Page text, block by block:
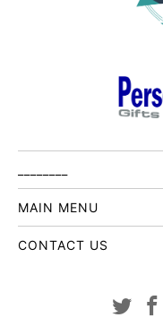
MAIN MENU
CONTACT US